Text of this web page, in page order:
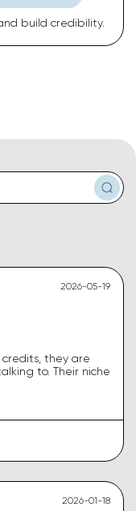
Feel free to ask me
below.
build credibility.
2026-05-19
credits, they are
to. Their niche
2026-01-18